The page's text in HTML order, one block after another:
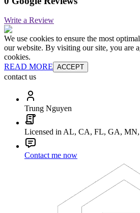
Write a Review
We use cookies to ensure the most
our website. By visiting our site, you are
cookies.
READ MORE ACCEPT
contact us
Trung Nguyen
Licensed in AL, CA, FL, GA,
Contact me now